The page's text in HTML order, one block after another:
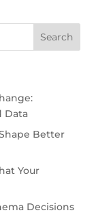
Data
Better
Your
Decisions